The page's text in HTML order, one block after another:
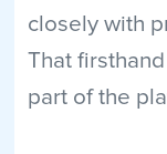
closely with
That
part of the